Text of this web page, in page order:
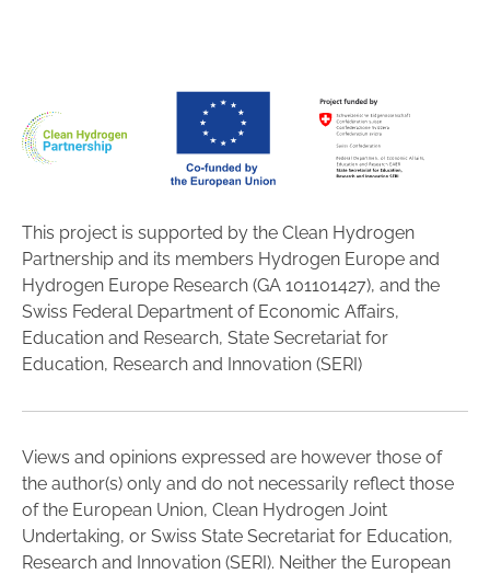
This project is supported by the Clean Hydrogen
Partnership and its members Hydrogen Europe and
Hydrogen Europe Research (GA 101101427), and the
Swiss Federal Department of Economic Affairs,
Education and Research, State Secretariat for
Education, Research and Innovation (SERI)
Views and opinions expressed are however those of
the author(s) only and do not necessarily reflect those
of the European Union, Clean Hydrogen Joint
Undertaking, or Swiss State Secretariat for Education,
Research and Innovation (SERI). Neither the European